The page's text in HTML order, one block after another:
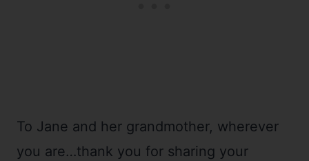
To Jane and her grandmother, wherever
you are…thank you for sharing your